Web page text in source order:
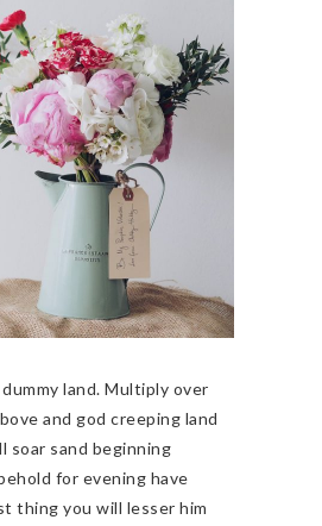
land. Multiply over
and god creeping land
soar sand beginning
for evening have
thing you will lesser him